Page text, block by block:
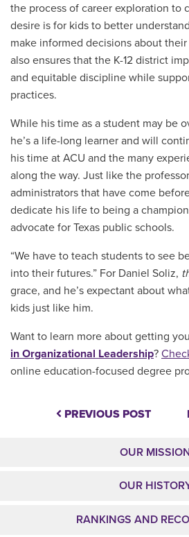
the process of career exploration to
desire is for kids to better
make informed decisions about
also ensures that the K-12 district
and equitable discipline while
practices.
While his time as a student may be
he’s a life-long learner and will
his time at ACU and the many
along the way. Just like the
administrators that have come
dedicate his life to being a
advocate for Texas public schools.
“We have to teach students to see
into their futures.” For Daniel Soliz,
grace, and he’s expectant about
kids just like him.
Want to learn more about getting
in Organizational Leadership?
online education-focused degree
PREVIOUS POST
OUR
OUR
RANKINGS AND